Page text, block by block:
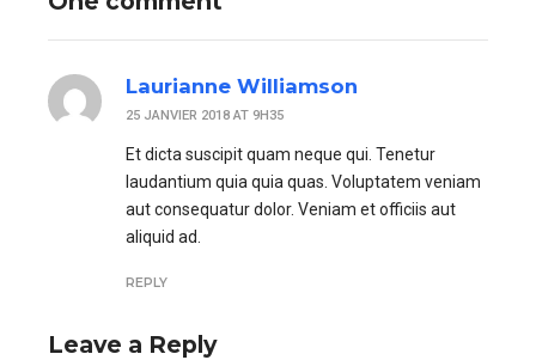
Laurianne Williamson
25 JANVIER 2018 AT 9H35
Et dicta suscipit quam neque qui. Tenetur
laudantium quia quia quas. Voluptatem veniam
aut consequatur dolor. Veniam et officiis aut
aliquid ad.
REPLY
Leave a Reply